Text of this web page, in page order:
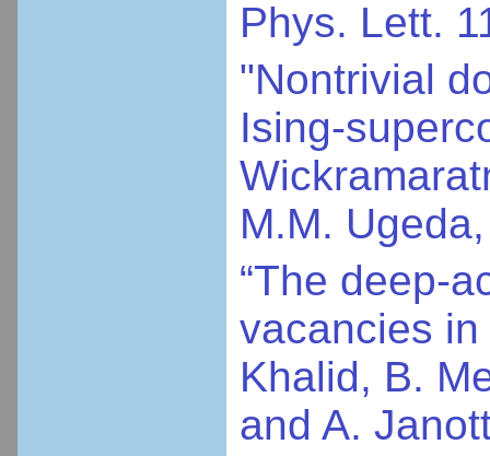
Phys. Lett.
"Nontrivial
Ising-
M.M.
“The deep-
vacancies in
Khalid, B.
and A.